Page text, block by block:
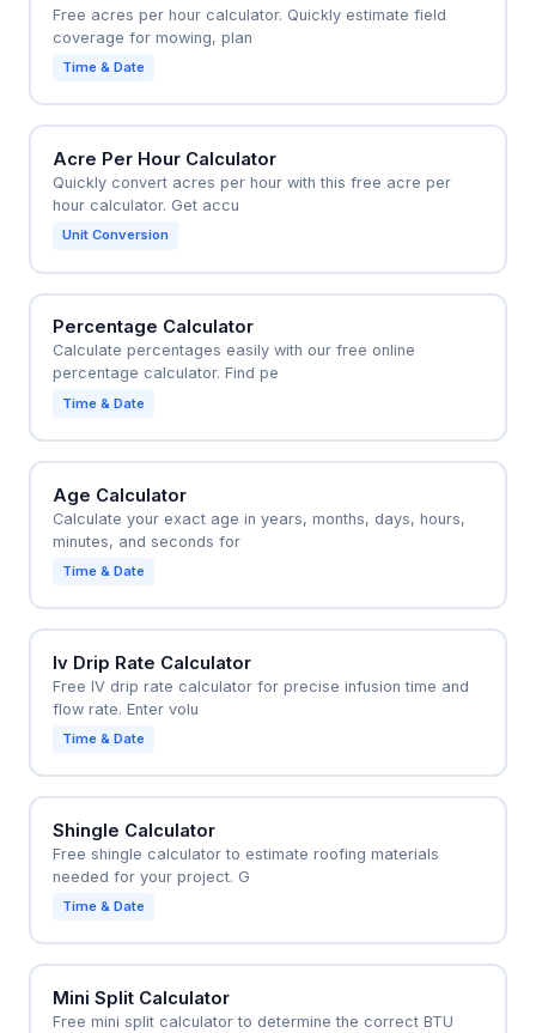
Free acres per hour calculator. Quickly estimate field
coverage for mowing, plan
Time & Date
Acre Per Hour Calculator
Quickly convert acres per hour with this free acre per
hour calculator. Get accu
Unit Conversion
Percentage Calculator
Calculate percentages easily with our free online
percentage calculator. Find pe
Time & Date
Age Calculator
Calculate your exact age in years, months, days, hours,
minutes, and seconds for
Time & Date
Iv Drip Rate Calculator
Free IV drip rate calculator for precise infusion time and
flow rate. Enter volu
Time & Date
Shingle Calculator
Free shingle calculator to estimate roofing materials
needed for your project. G
Time & Date
Mini Split Calculator
Free mini split calculator to determine the correct BTU